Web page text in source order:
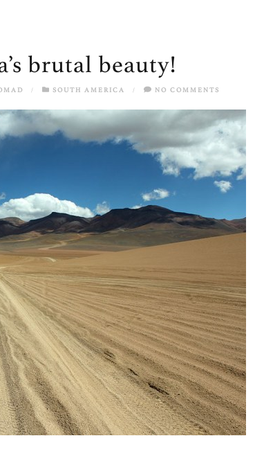
brutal beauty!
/ SOUTH AMERICA / NO COMMENTS